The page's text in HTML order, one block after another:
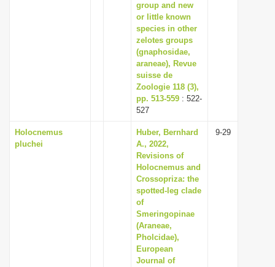
group and new
or little known
species in other
zelotes groups
(gnaphosidae,
araneae), Revue
suisse de
Zoologie 118 (3),
pp. 513-559 : 522-
527
Holocnemus
pluchei
Huber, Bernhard
A., 2022,
Revisions of
Holocnemus and
Crossopriza: the
spotted-leg clade
of
Smeringopinae
(Araneae,
Pholcidae),
European
Journal of
9-29